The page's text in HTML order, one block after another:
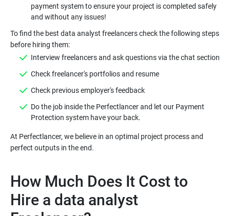
payment system to ensure your project is completed safely
To find the best data analyst freelancers check the following steps
Do the job inside the Perfectlancer and let our Payment
At Perfectlancer, we believe in an optimal project process and
How Much Does It Cost to
Hire a data analyst